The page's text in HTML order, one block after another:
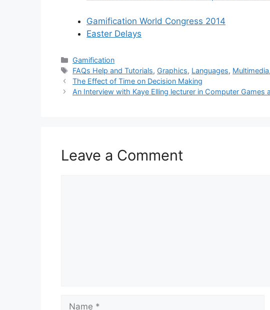
Gamification World Congress 2014
Easter Delays
Categories
Gamification
Tags
FAQs Help and Tutorials, Graphics, Languages, Multimedia,
The Effect of Time on Decision Making
An Interview with Kaye Elling lecturer in Computer
Leave a Comment
Name